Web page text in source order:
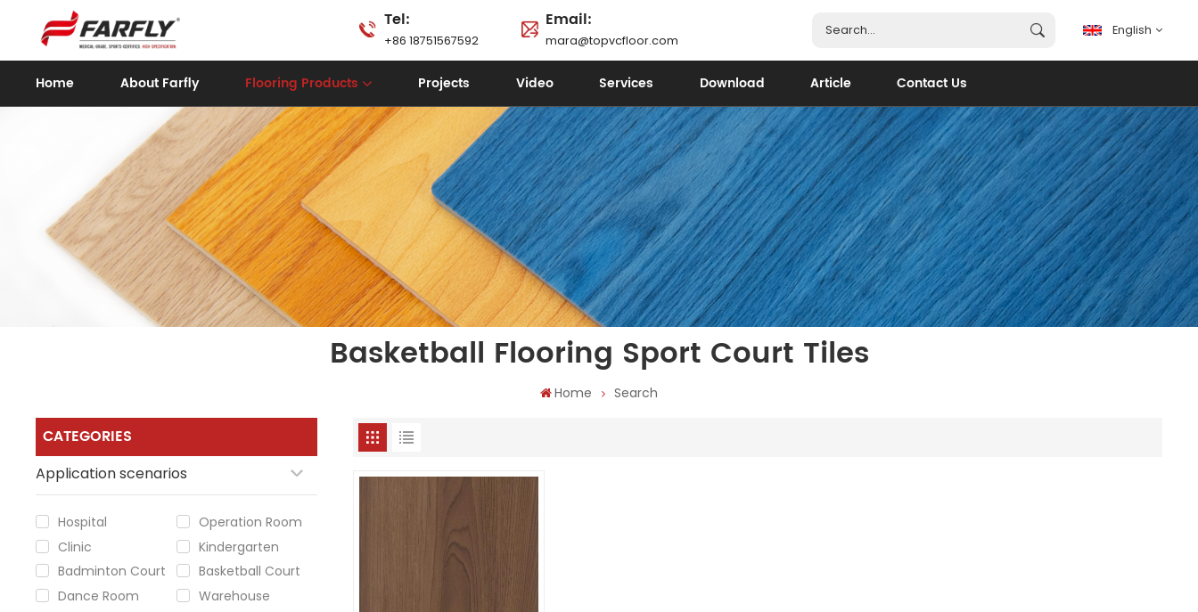
Tel:
+86 18751567592
Email:
mara@topvcfloor.com
English
English
français
español
português
العربية
Home About Farfly Flooring Products Projects Video Services Download Article Contact Us
Basketball Flooring Sport Court Tiles
Home Search
CATEGORIES
Application scenarios
Hospital
Operation Room
Clinic
Kindergarten
Badminton Court
Basketball Court
Dance Room
Warehouse